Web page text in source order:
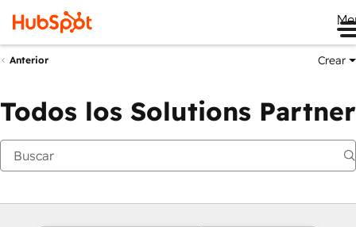
Anterior Crear
Todos los Solutions Partner